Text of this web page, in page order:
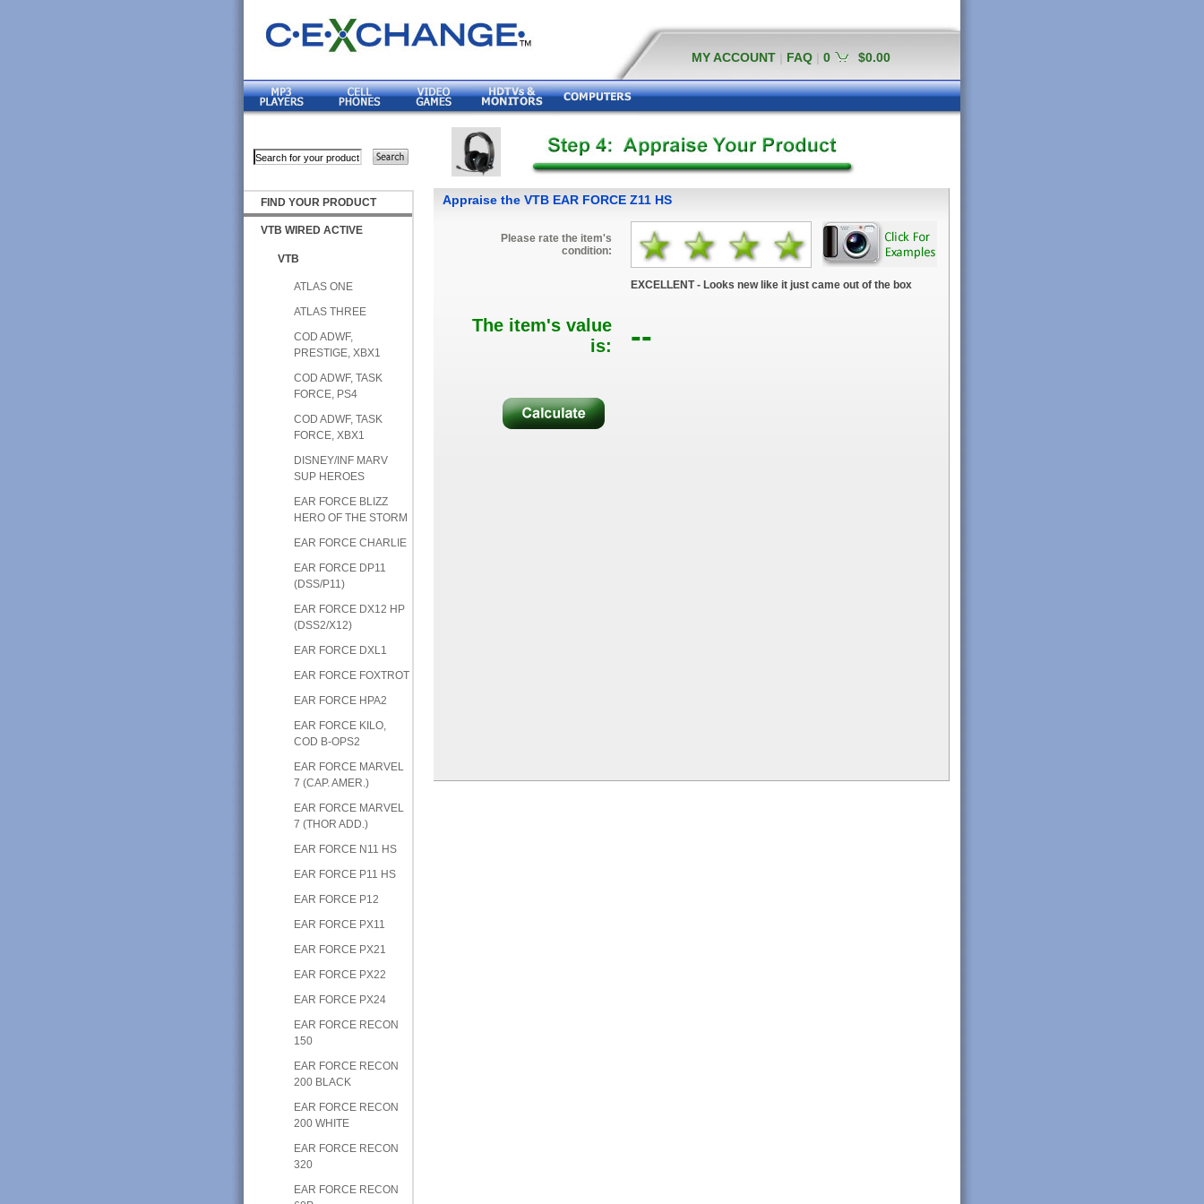
MY ACCOUNT FAQ 0 $0.00
FIND YOUR PRODUCT
VTB WIRED ACTIVE
VTB
ATLAS ONE
ATLAS THREE
COD ADWF,
PRESTIGE, XBX1
COD ADWF, TASK
FORCE, PS4
COD ADWF, TASK
FORCE, XBX1
DISNEY/INF MARV
SUP HEROES
EAR FORCE BLIZZ
HERO OF THE STORM
EAR FORCE CHARLIE
EAR FORCE DP11
(DSS/P11)
EAR FORCE DX12 HP
(DSS2/X12)
EAR FORCE DXL1
EAR FORCE FOXTROT
EAR FORCE HPA2
EAR FORCE KILO,
COD B-OPS2
EAR FORCE MARVEL
7 (CAP. AMER.)
EAR FORCE MARVEL
7 (THOR ADD.)
EAR FORCE N11 HS
EAR FORCE P11 HS
EAR FORCE P12
EAR FORCE PX11
EAR FORCE PX21
EAR FORCE PX22
EAR FORCE PX24
EAR FORCE RECON
150
EAR FORCE RECON
200 BLACK
EAR FORCE RECON
200 WHITE
EAR FORCE RECON
320
EAR FORCE RECON
Appraise the VTB EAR FORCE Z11 HS
Please rate the item's
condition:
EXCELLENT - Looks new like it just came out of the box
The item's value
is:
--